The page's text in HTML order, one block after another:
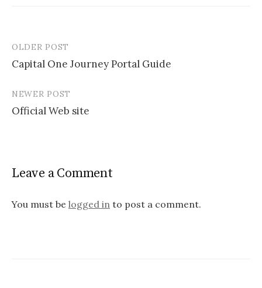
o
n
v
OLDER POST
Capital One Journey Portal Guide
NEWER POST
Official Web site
Leave a Comment
You must be logged in to post a comment.